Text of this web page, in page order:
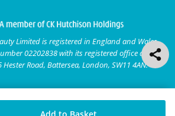
Limited is registered in England and Wales
02202838 with its registered office at
Road, Battersea, London, SW11 4AN.